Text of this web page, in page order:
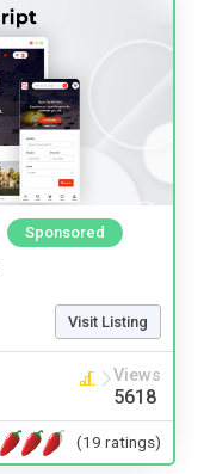
Sponsored
Visit Listing
Views
5618
(19 ratings)